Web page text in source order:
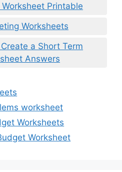
Printable
Worksheets
a Short Term
Answers
worksheet
Worksheets
Worksheet